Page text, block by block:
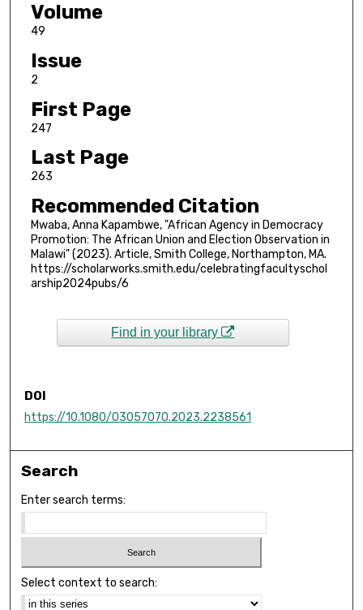
Volume
49
Issue
2
First Page
247
Last Page
263
Recommended Citation
Mwaba, Anna Kapambwe, "African Agency in Democracy
Promotion: The African Union and Election Observation in
Malawi" (2023). Article, Smith College, Northampton, MA.
https://scholarworks.smith.edu/celebratingfacultyschol
arship2024pubs/6
Find in your library
DOI
https://10.1080/03057070.2023.2238561
Search
Enter search terms:
Select context to search: